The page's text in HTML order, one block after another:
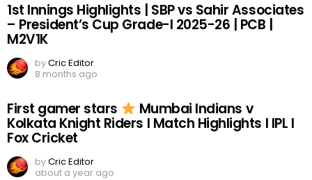
1st Innings Highlights | SBP vs Sahir Associates
– President’s Cup Grade-I 2025-26 | PCB |
M2V1K
byCric Editor
8 months ago
First gamer stars Mumbai Indians v
Kolkata Knight Riders I Match Highlights I IPL I
Fox Cricket
byCric Editor
about a year ago